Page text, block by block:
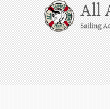
Skip
to
content
All
Whale
Harbor through
beyond!